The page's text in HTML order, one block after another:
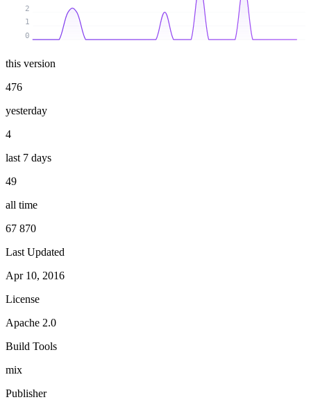
0
1
2
this version
476
yesterday
4
last 7 days
49
all time
67 870
Last Updated
Apr 10, 2016
License
Apache 2.0
Build Tools
mix
Publisher